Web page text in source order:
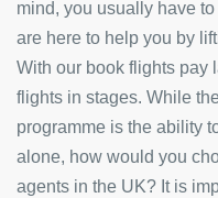
mind, you usually have
are here to help you by
With our book flights pay
flights in stages. While
programme is the ability
alone, how would you
agents in the UK? It is